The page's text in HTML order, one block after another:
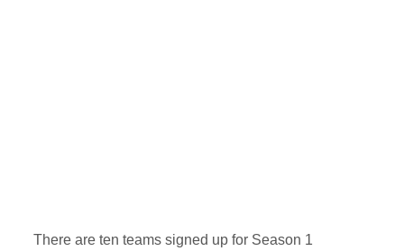
There are ten teams signed up for Season 1